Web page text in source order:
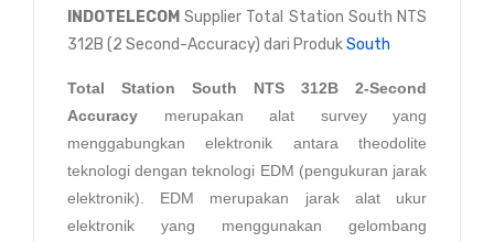
INDOTELECOMSupplier Total Station South NTS
312B (2 Second-Accuracy) dari ProdukSouth
Total Station South NTS 312B 2-Second
Accuracy merupakan alat survey yang
menggabungkan elektronik antara theodolite
teknologi dengan teknologi EDM (pengukuran jarak
elektronik). EDM merupakan jarak alat ukur
elektronik yang menggunakan gelombang